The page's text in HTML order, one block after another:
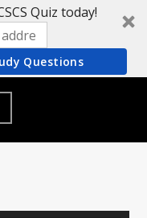
Quiz today!
Questions